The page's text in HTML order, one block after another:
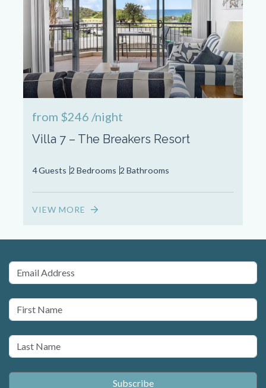
from $246 /night
Villa 7 – The Breakers Resort
4 Guests 2 Bedrooms 2 Bathrooms
VIEW MORE